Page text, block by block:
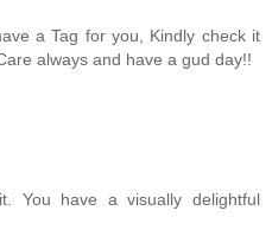
a Tag for you, Kindly check it
always and have a gud day!!
You have a visually delightful